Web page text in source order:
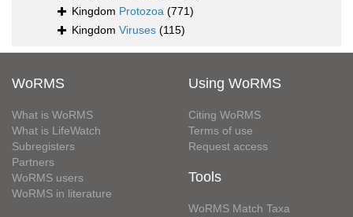
Kingdom Protozoa (771)
Kingdom Viruses (115)
WoRMS
What is WoRMS
What is LifeWatch
Subregisters
Partners
WoRMS users
WoRMS in literature
Using WoRMS
Citing WoRMS
Terms of use
Request access
Tools
WoRMS Match Taxa